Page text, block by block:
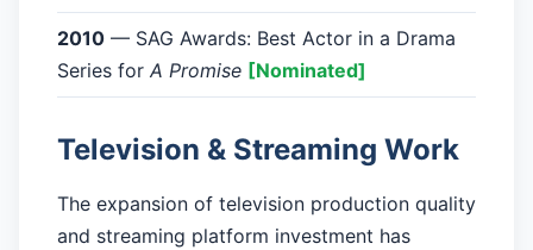
2010 — SAG Awards: Best Actor in a Drama
Series for A Promise [Nominated]
Television & Streaming Work
The expansion of television production quality
and streaming platform investment has